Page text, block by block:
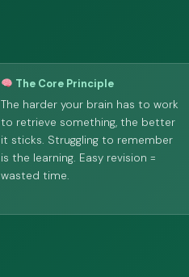
The Core Principle
The harder your brain has to work
to retrieve something, the better
it sticks. Struggling to remember
is the learning. Easy revision =
wasted time.